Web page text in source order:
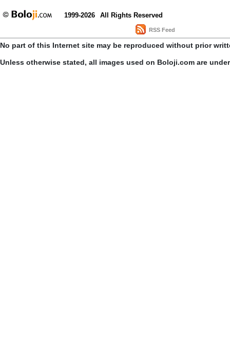
1999-2026 All Rights Reserved
RSS Feed
No part of this Internet site may be reproduced without prior
Unless otherwise stated, all images used on Boloji.com are